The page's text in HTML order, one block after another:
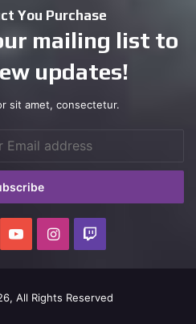
You Purchase
mailing list to
updates!
sit amet, consectetur.
YouTubeInstagram
All Rights Reserved